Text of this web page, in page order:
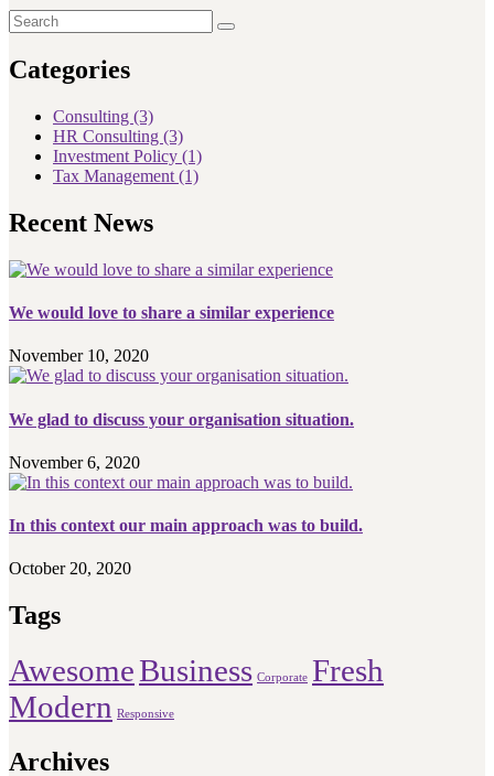
Categories
Consulting (3)
HR Consulting (3)
Investment Policy (1)
Tax Management (1)
Recent News
We would love to share a similar experience
November 10, 2020
We glad to discuss your organisation situation.
November 6, 2020
In this context our main approach was to build.
October 20, 2020
Tags
AwesomeBusiness Corporate Fresh
Modern Responsive
Archives